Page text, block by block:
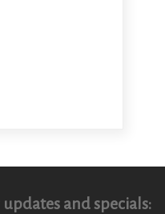
and specials: